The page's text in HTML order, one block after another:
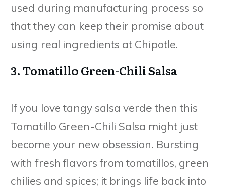
used during manufacturing process so
that they can keep their promise about
using real ingredients at Chipotle.
3. Tomatillo Green-Chili Salsa
If you love tangy salsa verde then this
Tomatillo Green-Chili Salsa might just
become your new obsession. Bursting
with fresh flavors from tomatillos, green
chilies and spices; it brings life back into